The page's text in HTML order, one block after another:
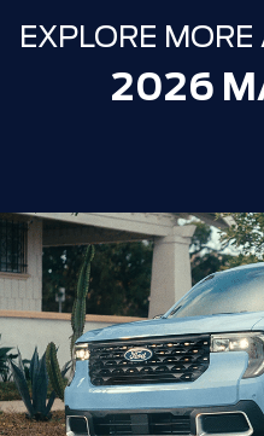
HAMILTON'S LARGEST
FORD DEALER!!!
ZERO ADMINISTRATION
EXPLORE
2026